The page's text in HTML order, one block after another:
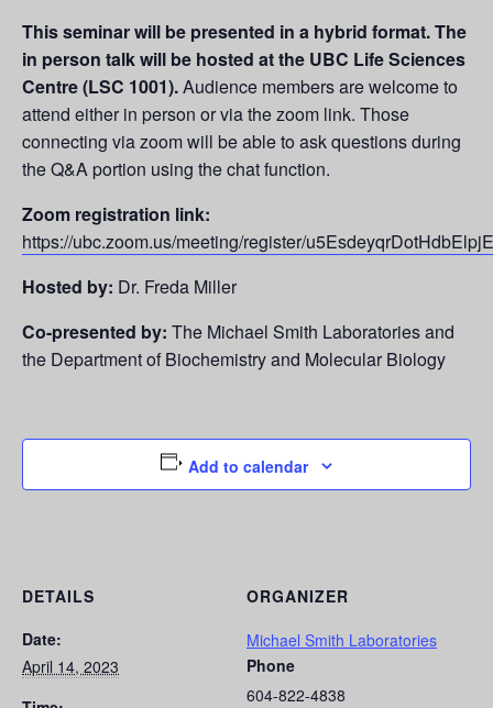
This seminar will be presented in a hybrid format. The
in person talk will be hosted at the UBC Life Sciences
Centre (LSC 1001).Audience members are welcome to
attend either in person or via the zoom link. Those
connecting via zoom will be able to ask questions during
the Q&A portion using the chat function.
Zoom registration link:
https://ubc.zoom.us/meeting/register/
Hosted by: Dr. Freda Miller
Co-presented by: The Michael Smith Laboratories and
the Department of Biochemistry and Molecular Biology
Add to calendar
DETAILS
Date:
April 14, 2023
ORGANIZER
Michael Smith Laboratories
Phone
604-822-4838